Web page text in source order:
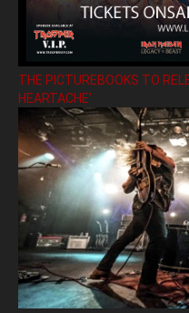
THE PICTUREBOOKS TO
HEARTACHE’